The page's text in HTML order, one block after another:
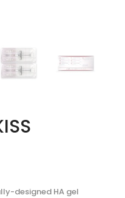
designed HA gel